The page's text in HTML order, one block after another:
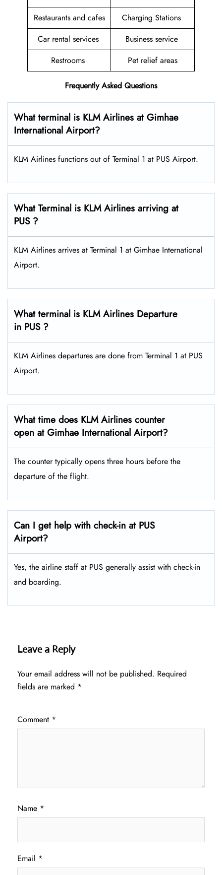
Restaurants and cafes
Charging Stations
Car rental services
Business service
Restrooms
Pet relief areas
Frequently Asked Questions
What terminal is KLM Airlines at Gimhae
International Airport?
KLM Airlines functions out of Terminal 1 at PUS Airport.
What Terminal is KLM Airlines arriving at
PUS ?
KLM Airlines arrives at Terminal 1 at Gimhae International
Airport.
What terminal is KLM Airlines Departure
in PUS ?
KLM Airlines departures are done from Terminal 1 at PUS
Airport.
What time does KLM Airlines counter
open at Gimhae International Airport?
The counter typically opens three hours before the
departure of the flight.
Can I get help with check-in at PUS
Airport?
Yes, the airline staff at PUS generally assist with check-in
and boarding.
Leave a Reply
Your email address will not be published. Required
fields are marked *
Comment *
Name *
Email *